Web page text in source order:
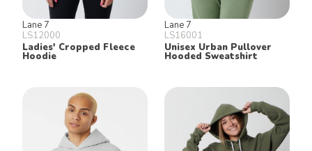
Lane 7
LS12000
Ladies' Cropped Fleece
Hoodie
Lane 7
LS16001
Unisex Urban Pullover
Hooded Sweatshirt